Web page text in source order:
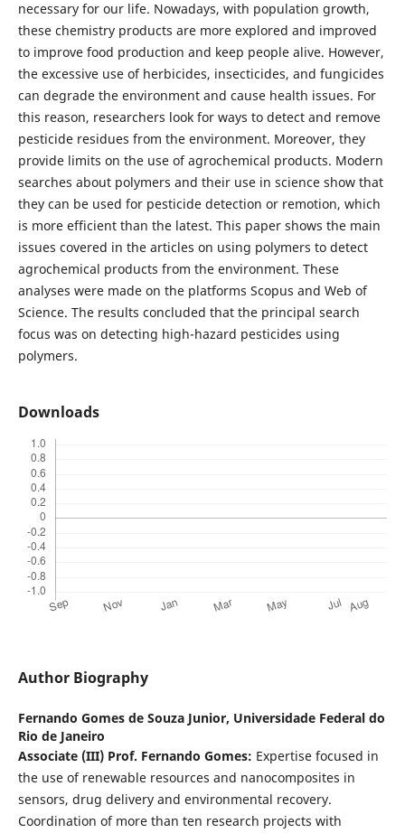
necessary for our life. Nowadays, with population growth,
these chemistry products are more explored and improved
to improve food production and keep people alive. However,
the excessive use of herbicides, insecticides, and fungicides
can degrade the environment and cause health issues. For
this reason, researchers look for ways to detect and remove
pesticide residues from the environment. Moreover, they
provide limits on the use of agrochemical products. Modern
searches about polymers and their use in science show that
they can be used for pesticide detection or remotion, which
is more efficient than the latest. This paper shows the main
issues covered in the articles on using polymers to detect
agrochemical products from the environment. These
analyses were made on the platforms Scopus and Web of
Science. The results concluded that the principal search
focus was on detecting high-hazard pesticides using
polymers.
Downloads
Author Biography
Fernando Gomes de Souza Junior, Universidade Federal do
Rio de Janeiro
Associate (III)Prof. Fernando Gomes: Expertise focused in
the use of renewable resources and nanocomposites in
sensors, drug delivery and environmental recovery.
Coordination of more than ten research projects with